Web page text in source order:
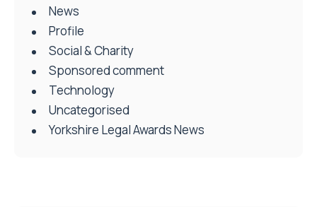
News
Profile
Social & Charity
Sponsored comment
Technology
Uncategorised
Yorkshire Legal Awards News